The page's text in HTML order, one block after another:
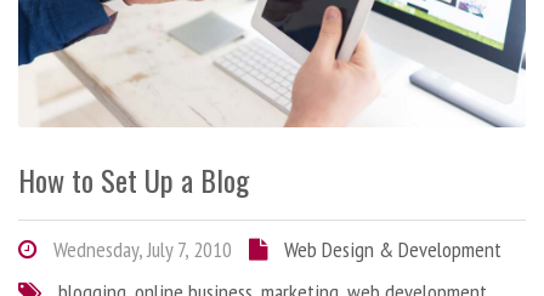
How to Set Up a Blog
Wednesday, July 7, 2010
Web Design & Development